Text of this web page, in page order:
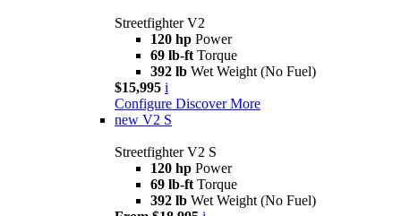
Streetfighter V2
120 hp Power
69 lb-ft Torque
392 lb Wet Weight (No Fuel)
$15,995 i
Configure Discover More
new V2 S
Streetfighter V2 S
120 hp Power
69 lb-ft Torque
392 lb Wet Weight (No Fuel)